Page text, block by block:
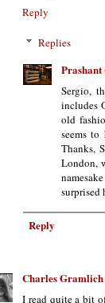
Reply
Replies
Sergio,
includes
old
seems
Thanks,
London,
surprised
Reply
Charles Gramlich
I read quite a bit